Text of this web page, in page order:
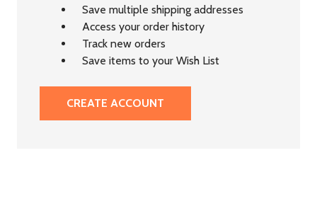
Save multiple shipping addresses
Access your order history
Track new orders
Save items to your Wish List
CREATE ACCOUNT